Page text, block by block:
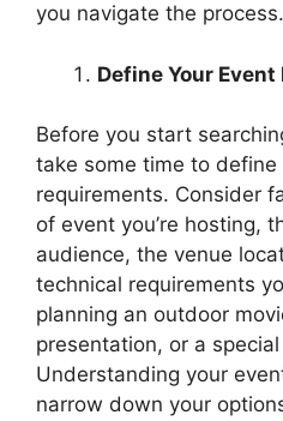
you navigate the process.
Define Your Event
Before you start
take some time to
requirements. Consider
of event you’re hosting,
audience, the venue
technical requirements
planning an outdoor
presentation, or a
Understanding your
narrow down your